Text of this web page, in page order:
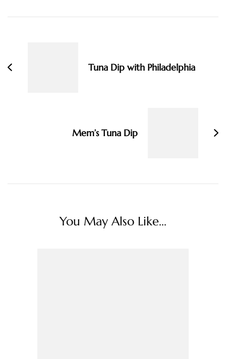
Tuna Dip with Philadelphia
Mem’s Tuna Dip
You May Also Like...